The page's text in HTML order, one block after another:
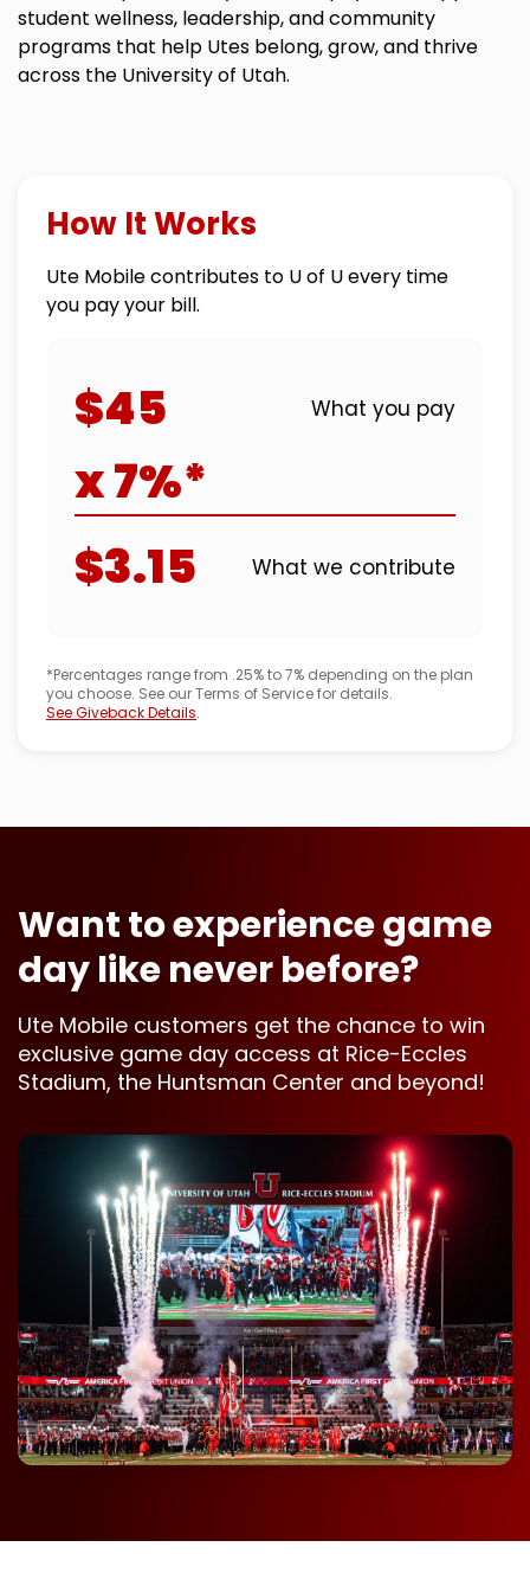
student wellness, leadership, and community
programs that help Utes belong, grow, and thrive
across the University of Utah.
How It Works
Ute Mobile contributes to U of U every time
you pay your bill.
$45 What you pay
x 7%*
$3.15
What we contribute
*Percentages range from .25% to 7% depending on the plan
you choose. See our Terms of Service for details.
See Giveback Details.
Want to experience game
day like never before?
Ute Mobile customers get the chance to win
exclusive game day access at Rice-Eccles
Stadium, the Huntsman Center and beyond!